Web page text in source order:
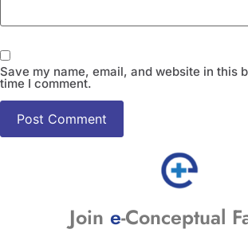
Save my name, email, and website in this
time I comment.
Join e-Conceptual